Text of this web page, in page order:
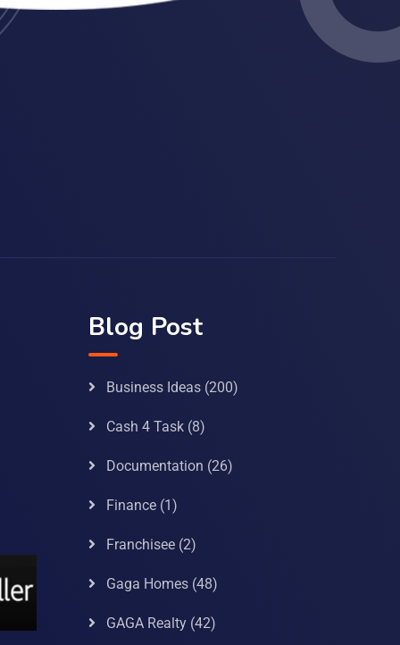
Blog Post
Business Ideas(200)
Cash 4 Task(8)
Documentation (26)
Finance(1)
Franchisee(2)
Gaga Homes(48)
GAGA Realty(42)